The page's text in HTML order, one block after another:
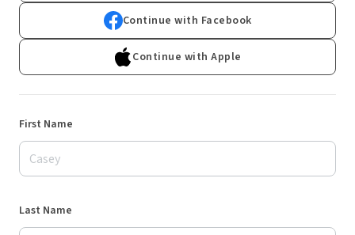
Continue with Facebook
Continue with Apple
First Name
Last Name